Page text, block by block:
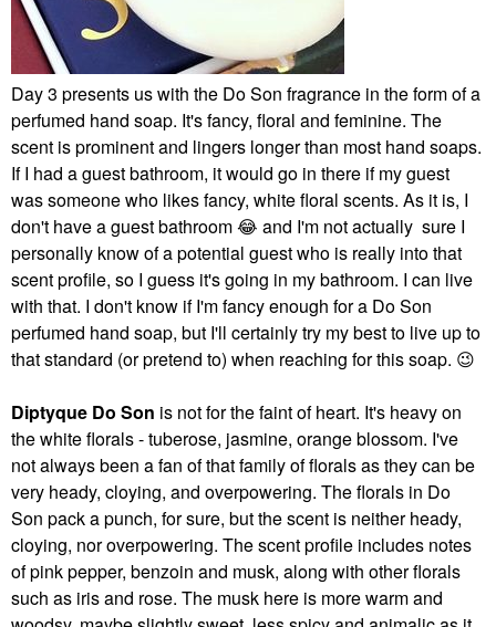
Day 3 presents us with the Do Son fragrance in the form of a
perfumed hand soap. It's fancy, floral and feminine. The
scent is prominent and lingers longer than most hand soaps.
If I had a guest bathroom, it would go in there if my guest
was someone who likes fancy, white floral scents. As it is, I
don't have a guest bathroom😂 and I'm not actually sure I
personally know of a potential guest who is really into that
scent profile, so I guess it's going in my bathroom. I can live
with that. I don't know if I'm fancy enough for a Do Son
perfumed hand soap, but I'll certainly try my best to live up to
that standard (or pretend to) when reaching for this soap. 😉
Diptyque Do Son is not for the faint of heart. It's heavy on
the white florals - tuberose, jasmine, orange blossom. I've
not always been a fan of that family of florals as they can be
very heady, cloying, and overpowering. The florals in Do
Son pack a punch, for sure, but the scent is neither heady,
cloying, nor overpowering. The scent profile includes notes
of pink pepper, benzoin and musk, along with other florals
such as iris and rose. The musk here is more warm and